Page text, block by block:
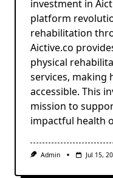
investment in
platform
rehabilitation
Aictive.co
physical
services, making
accessible. This
mission to
impactful health
Admin Jul 15,